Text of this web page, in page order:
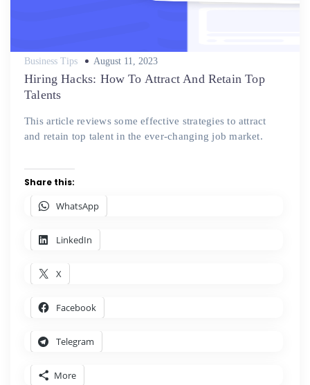
Business Tips
Posted
August 11, 2023
Hiring Hacks: How To Attract And Retain Top
Talents
This article reviews some effective strategies to attract
and retain top talent in the ever-changing job market.
Share this:
WhatsApp
LinkedIn
X
Facebook
Telegram
More